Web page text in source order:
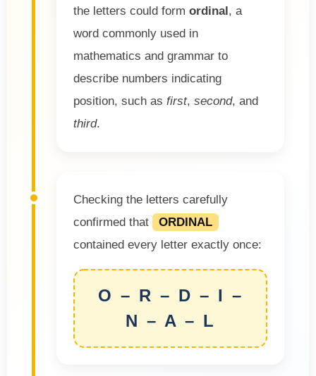
the letters could form ordinal, a
word commonly used in
mathematics and grammar to
describe numbers indicating
position, such as first, second, and
third.
Checking the letters carefully
confirmed that
ORDINAL
contained every letter exactly once:
O – R – D – I –
N – A – L